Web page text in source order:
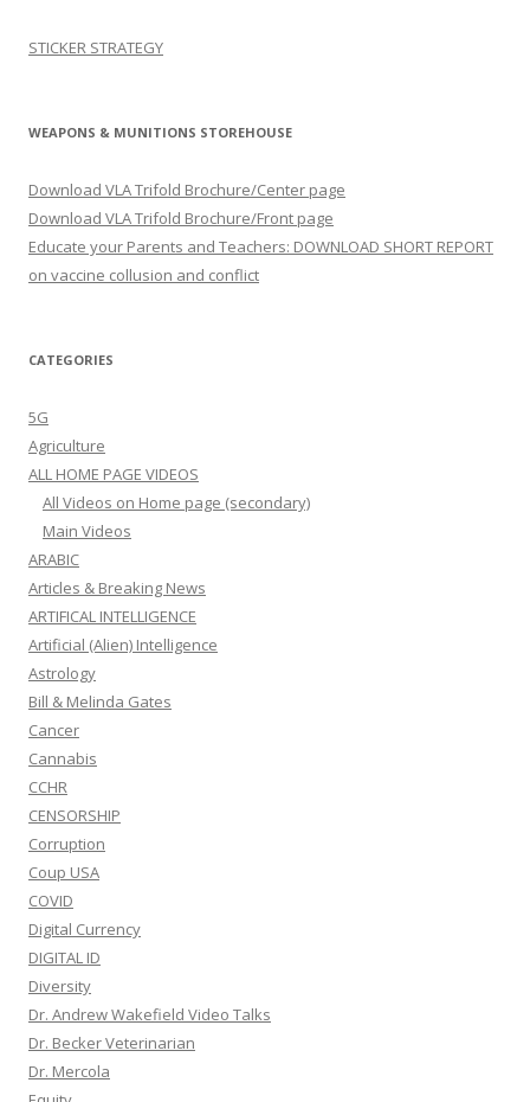
STICKER STRATEGY
WEAPONS & MUNITIONS STOREHOUSE
Download VLA Trifold Brochure/Center page
Download VLA Trifold Brochure/Front page
Educate your Parents and Teachers: DOWNLOAD SHORT REPORT
on vaccine collusion and conflict
CATEGORIES
5G
Agriculture
ALL HOME PAGE VIDEOS
All Videos on Home page (secondary)
Main Videos
ARABIC
Articles & Breaking News
ARTIFICAL INTELLIGENCE
Artificial (Alien) Intelligence
Astrology
Bill & Melinda Gates
Cancer
Cannabis
CCHR
CENSORSHIP
Corruption
Coup USA
COVID
Digital Currency
DIGITAL ID
Diversity
Dr. Andrew Wakefield Video Talks
Dr. Becker Veterinarian
Dr. Mercola